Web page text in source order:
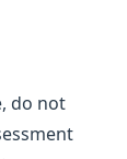
do not